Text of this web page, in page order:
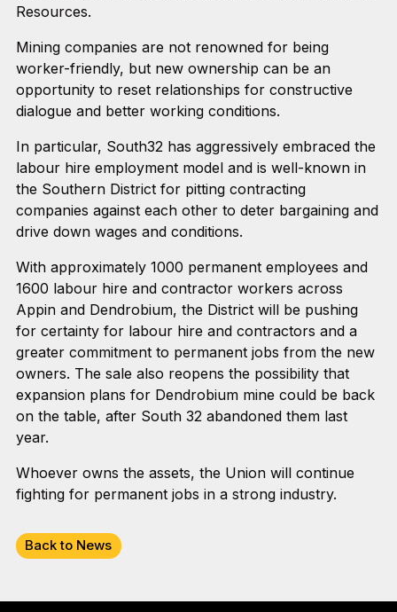
Resources.
Mining companies are not renowned for being
worker-friendly, but new ownership can be an
opportunity to reset relationships for constructive
dialogue and better working conditions.
In particular, South32 has aggressively embraced the
labour hire employment model and is well-known in
the Southern District for pitting contracting
companies against each other to deter bargaining and
drive down wages and conditions.
With approximately 1000 permanent employees and
1600 labour hire and contractor workers across
Appin and Dendrobium, the District will be pushing
for certainty for labour hire and contractors and a
greater commitment to permanent jobs from the new
owners. The sale also reopens the possibility that
expansion plans for Dendrobium mine could be back
on the table, after South 32 abandoned them last
year.
Whoever owns the assets, the Union will continue
fighting for permanent jobs in a strong industry.
Back to News